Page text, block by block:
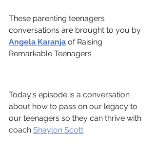
These parenting teenagers
conversations are brought to you by
Angela Karanja of Raising
Remarkable Teenagers
Today's episode is a conversation
about how to pass on our legacy to
our teenagers so they can thrive with
coach Shaylon Scott